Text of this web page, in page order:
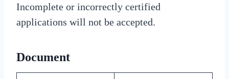
Incomplete or incorrectly certified
applications will not be accepted.
Document